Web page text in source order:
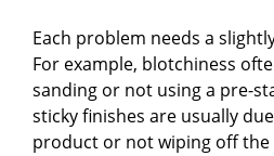
Each problem needs a
For example, blotchiness
sanding or not using a pre-
sticky finishes are usually
product or not wiping off the